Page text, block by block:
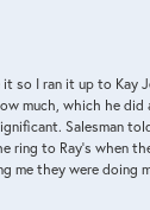
so I ran it up to
much, which he
Salesman
to Ray’s when
they were